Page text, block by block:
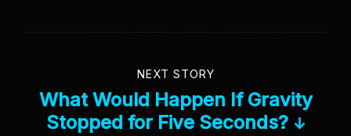
NEXT STORY
What Would Happen If Gravity
Stopped for Five Seconds? ↓